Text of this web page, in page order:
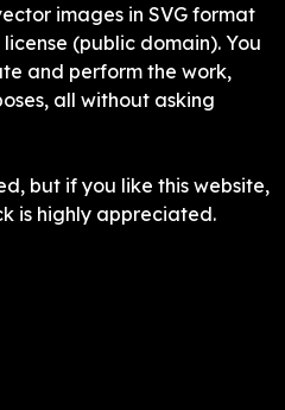
images in SVG format
(public domain). You
and perform the work,
all without asking
but if you like this website,
is highly appreciated.